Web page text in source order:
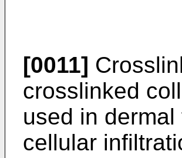
[0011]
crosslinked
used in
cellular